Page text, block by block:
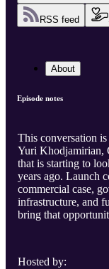
RSS feed
About
Episode notes
This conversation
Yuri Khodjamirian,
that is starting to
years ago. Launch
commercial case,
infrastructure, and
bring that
Hosted by: